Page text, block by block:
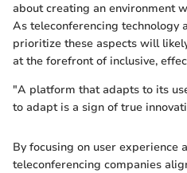
about creating an environment
As teleconferencing technology
prioritize these aspects will
at the forefront of inclusive,
"A platform that adapts to its
to adapt is a sign of true
By focusing on user experience
teleconferencing companies